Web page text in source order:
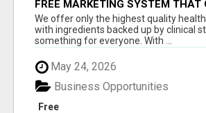
FREE MARKETING SYSTEM THAT
RESULTS
We offer only the highest quality
with ingredients backed up by clinical
something for everyone. With ...
May 24, 2026
Free
Business Opportunities